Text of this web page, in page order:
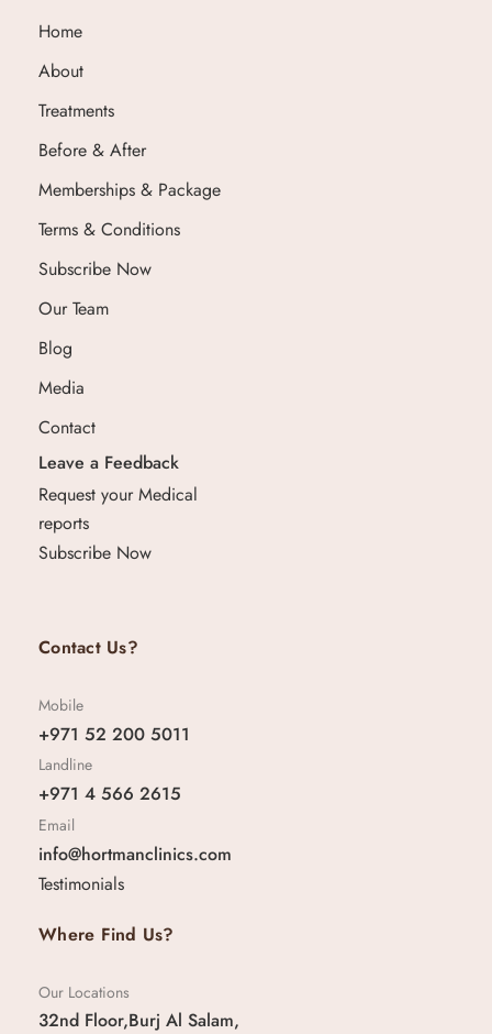
Home
About
Treatments
Before & After
Memberships & Package
Terms & Conditions
Subscribe Now
Our Team
Blog
Media
Contact
Leave a Feedback
Request your Medical
reports
Subscribe Now
Contact Us?
Mobile
+971 52 200 5011
Landline
+971 4 566 2615
Email
info@hortmanclinics.com
Testimonials
Where Find Us?
Our Locations
32nd Floor,Burj Al Salam,